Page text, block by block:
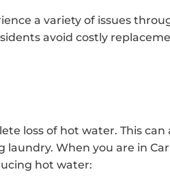
a variety of issues
avoid costly
loss of hot water. This can
laundry. When you are in
hot water: